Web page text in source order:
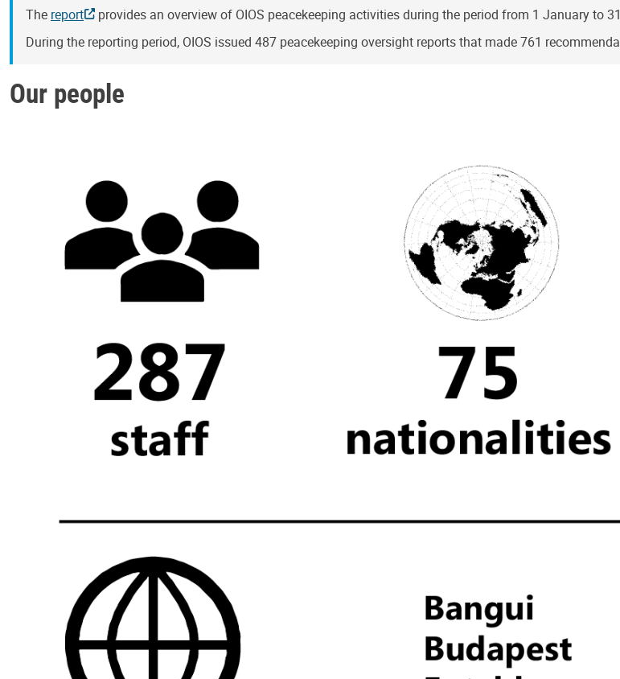
The report
provides an overview of OIOS peacekeeping activities during the period from 1 January to
During the reporting period, OIOS issued 487 peacekeeping oversight reports that made 761
Our people